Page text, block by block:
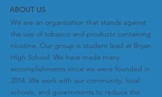
ABOUT US
We are an organization that stands against
the use of tobacco and products containing
nicotine. Our group is student lead at Bryan
High School. We have made many
accomplishments since we were founded in
2014. We work with our community, local
schools, and governments to reduce the